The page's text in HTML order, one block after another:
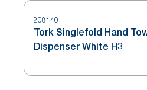
208140
Tork Singlefold Hand
Dispenser White H3